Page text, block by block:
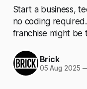
Start a business,
no coding
franchise might be
Brick
05 Aug 2025